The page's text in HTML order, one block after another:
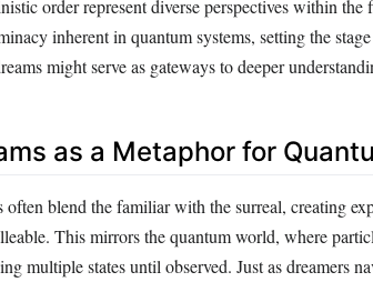
order represent diverse perspectives within
inherent in quantum systems, setting the
might serve as gateways to deeper
as a Metaphor for
often blend the familiar with the surreal, creating
This mirrors the quantum world, where
multiple states until observed. Just as dreamers